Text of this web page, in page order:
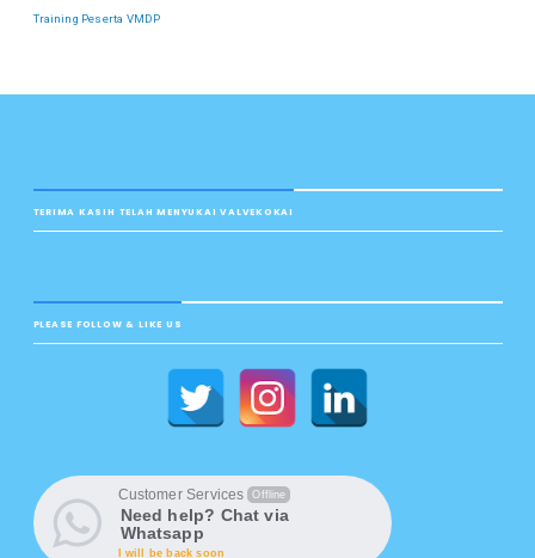
Training Peserta VMDP
TERIMA KASIH TELAH MENYUKAI VALVEKOKAI
PLEASE FOLLOW & LIKE US
Customer Services Offline
Need help? Chat via
Whatsapp
I will be back soon